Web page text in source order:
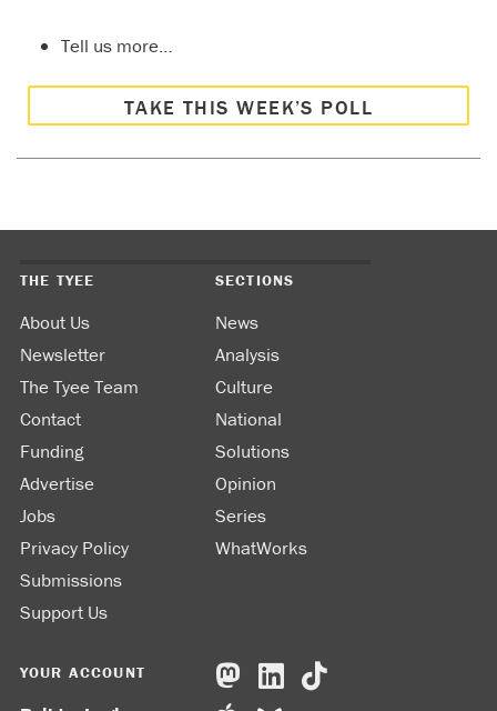
Tell us more…
TAKE THIS WEEK’S POLL
THE TYEE
About Us
Newsletter
The Tyee Team
Contact
Funding
Advertise
Jobs
Privacy Policy
Submissions
Support Us
SECTIONS
News
Analysis
Culture
National
Solutions
Opinion
Series
WhatWorks
YOUR ACCOUNT